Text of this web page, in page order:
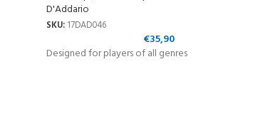
D'Addario
SKU: 17DAD046
€35,90
Designed for players of all genres